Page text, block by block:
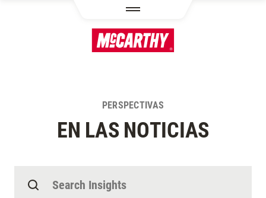
PERSPECTIVAS
EN LAS NOTICIAS
Buscar Perspectivas